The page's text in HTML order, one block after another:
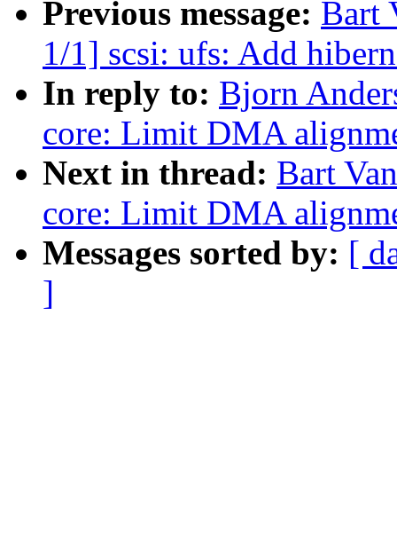
Previous message: Bart
1/1] scsi: ufs: Add
In reply to: Bjorn
core: Limit DMA
Next in thread: Bart
core: Limit DMA
Messages sorted by: [
]